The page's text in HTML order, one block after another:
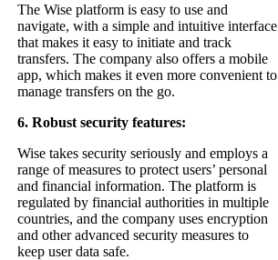
The Wise platform is easy to use and
navigate, with a simple and intuitive interface
that makes it easy to initiate and track
transfers. The company also offers a mobile
app, which makes it even more convenient to
manage transfers on the go.
6. Robust security features:
Wise takes security seriously and employs a
range of measures to protect users’ personal
and financial information. The platform is
regulated by financial authorities in multiple
countries, and the company uses encryption
and other advanced security measures to
keep user data safe.